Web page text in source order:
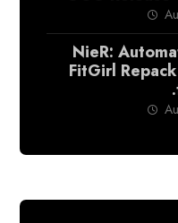
NieR:
FitGirl